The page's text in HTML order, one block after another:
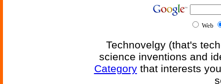
Web
Technovelgy (that's
science inventions and
Categorythat interests